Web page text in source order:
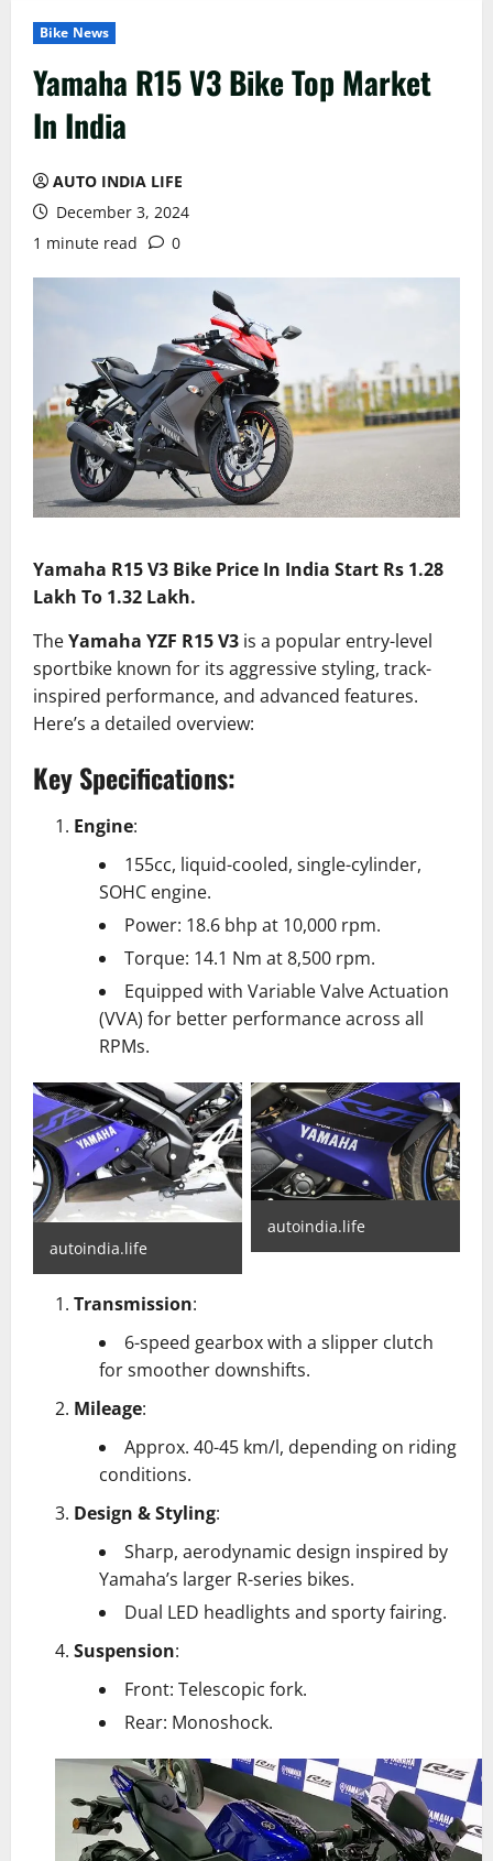
Bike News
Yamaha R15 V3 Bike Top Market
In India
AUTO INDIA LIFE
December 3, 2024
1 minute read
0
Yamaha R15 V3 Bike Price In India Start Rs 1.28
Lakh To 1.32 Lakh.
TheYamaha YZF R15 V3 is a popular entry-level
sportbike known for its aggressive styling, track-
inspired performance, and advanced features.
Here’s a detailed overview:
Key Specifications:
Engine:
155cc, liquid-cooled, single-cylinder,
SOHC engine.
Power: 18.6 bhp at 10,000 rpm.
Torque: 14.1 Nm at 8,500 rpm.
Equipped with Variable Valve Actuation
(VVA) for better performance across all
RPMs.
autoindia.life
autoindia.life
Transmission:
6-speed gearbox with a slipper clutch
for smoother downshifts.
Mileage:
Approx. 40-45 km/l, depending on riding
conditions.
Design & Styling:
Sharp, aerodynamic design inspired by
Yamaha’s larger R-series bikes.
Dual LED headlights and sporty fairing.
Suspension:
Front: Telescopic fork.
Rear: Monoshock.